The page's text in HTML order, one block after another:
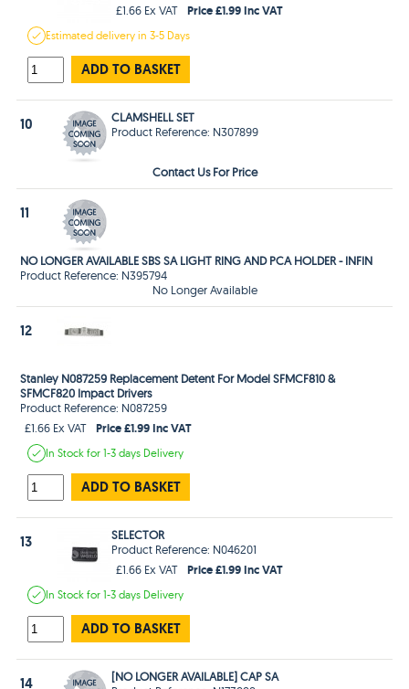
£1.66 Ex VAT
Price £1.99 Inc VAT
Estimateddelivery in3-5 Days
ADD TO BASKET
10
CLAMSHELL SET
Product Reference: N307899
Contact Us For Price
11
NO LONGER AVAILABLE SBS SA LIGHT RING AND PCA HOLDER - INFIN
Product Reference: N395794
No Longer Available
12
Stanley N087259 Replacement Detent For Model SFMCF810 &
SFMCF820 Impact Drivers
Product Reference: N087259
£1.66 Ex VAT
Price £1.99 Inc VAT
In Stockfor 1-3 days Delivery
ADD TO BASKET
13
SELECTOR
Product Reference: N046201
£1.66 Ex VAT
Price £1.99 Inc VAT
In Stockfor 1-3 days Delivery
ADD TO BASKET
14
[NO LONGER AVAILABLE] CAP SA